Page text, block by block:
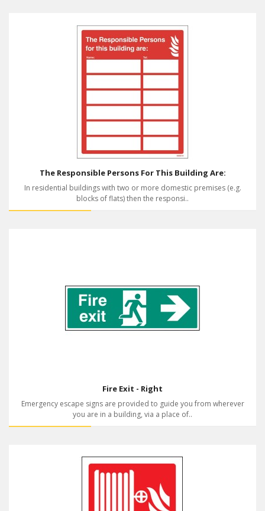
The Responsible Persons For This Building Are:
In residential buildings with two or more domestic premises (e.g.
blocks of flats) then the responsi..
Fire Exit - Right
Emergency escape signs are provided to guide you from wherever
you are in a building, via a place of..